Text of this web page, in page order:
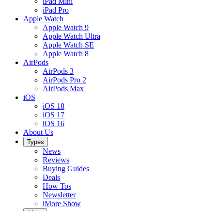
iPad Pro
Apple Watch
Apple Watch 9
Apple Watch Ultra
Apple Watch SE
Apple Watch 8
AirPods
AirPods 3
AirPods Pro 2
AirPods Max
iOS
iOS 18
iOS 17
iOS 16
About Us
Types
News
Reviews
Buying Guides
Deals
How Tos
Newsletter
iMore Show